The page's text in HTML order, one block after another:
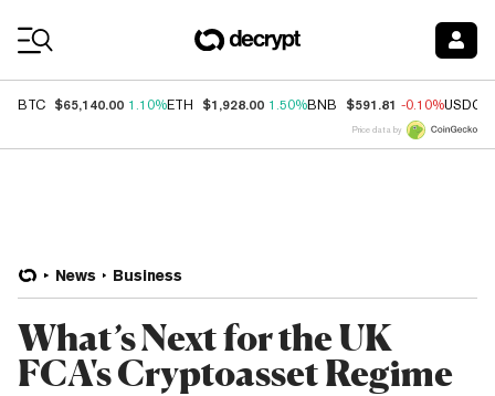
BTC $65,140.00 1.10%ETH $1,928.00 1.50%BNB $591.81 -0.10%USDC
Price data by
News Business
What’s Next for the UK
FCA's Cryptoasset Regime